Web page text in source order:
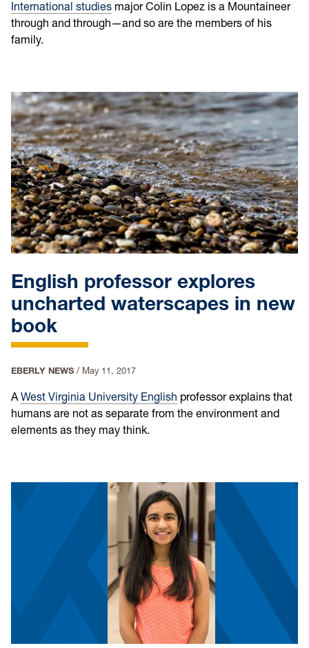
International studies major Colin Lopez is a Mountaineer
through and through—and so are the members of his
family.
English professor explores
uncharted waterscapes in new
book
EBERLY NEWS / May 11, 2017
AWest Virginia University English professor explains that
humans are not as separate from the environment and
elements as they may think.